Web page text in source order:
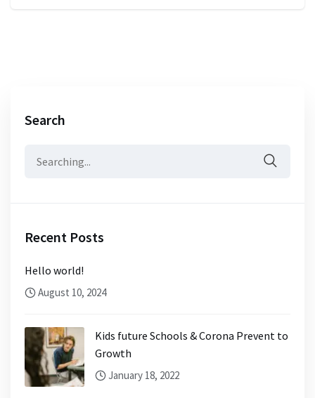
Search
Recent Posts
Hello world!
August 10, 2024
Kids future Schools & Corona Prevent to
Growth
January 18, 2022